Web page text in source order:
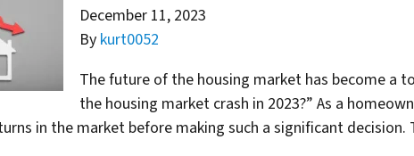
December 11, 2023
By kurt0052
The future of the housing market has become a
the housing market crash in 2023?” As a
in the market before making such a significant